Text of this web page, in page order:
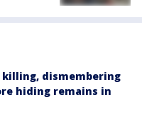
killing, dismembering
hiding remains in